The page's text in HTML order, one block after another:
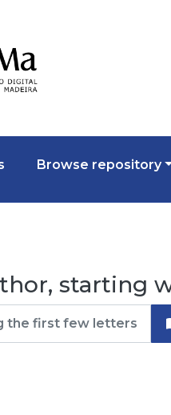
Browse repository
starting